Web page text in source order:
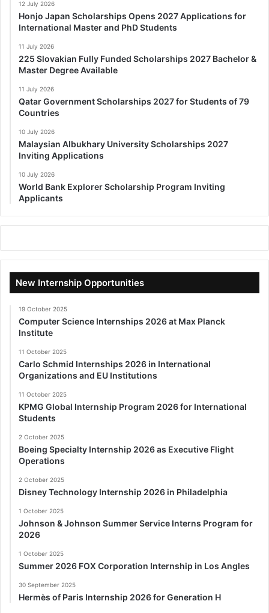
12 July 2026
Honjo Japan Scholarships Opens 2027 Applications for
International Master and PhD Students
11 July 2026
225 Slovakian Fully Funded Scholarships 2027 Bachelor &
Master Degree Available
11 July 2026
Qatar Government Scholarships 2027 for Students of 79
Countries
10 July 2026
Malaysian Albukhary University Scholarships 2027
Inviting Applications
10 July 2026
World Bank Explorer Scholarship Program Inviting
Applicants
New Internship Opportunities
19 October 2025
Computer Science Internships 2026 at Max Planck
Institute
11 October 2025
Carlo Schmid Internships 2026 in International
Organizations and EU Institutions
11 October 2025
KPMG Global Internship Program 2026 for International
Students
2 October 2025
Boeing Specialty Internship 2026 as Executive Flight
Operations
2 October 2025
Disney Technology Internship 2026 in Philadelphia
1 October 2025
Johnson & Johnson Summer Service Interns Program for
2026
1 October 2025
Summer 2026 FOX Corporation Internship in Los Angles
30 September 2025
Hermès of Paris Internship 2026 for Generation H